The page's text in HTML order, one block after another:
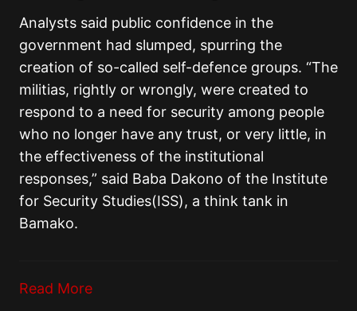
Analysts said public confidence in the
government had slumped, spurring the
creation of so-called self-defence groups. “The
militias, rightly or wrongly, were created to
respond to a need for security among people
who no longer have any trust, or very little, in
the effectiveness of the institutional
responses,” said Baba Dakono of the Institute
for Security Studies(ISS), a think tank in
Bamako.
Read More